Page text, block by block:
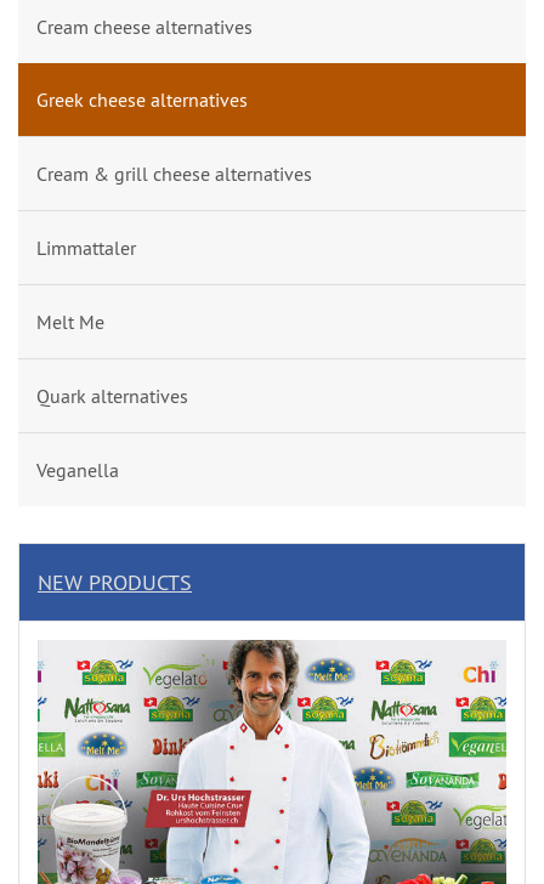
Cream cheese alternatives
Greek cheese alternatives
Cream & grill cheese alternatives
Limmattaler
Melt Me
Quark alternatives
Veganella
NEW PRODUCTS